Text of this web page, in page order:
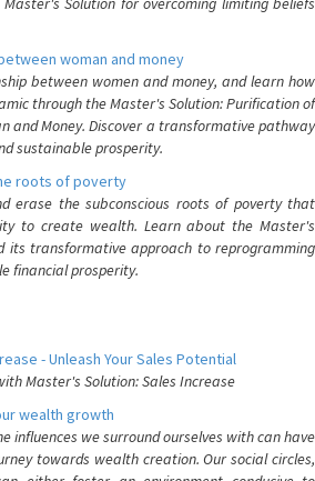
woman and money
between women and money, and learn how
through the Master's Solution: Purification of
and Money. Discover a transformative pathway
sustainable prosperity.
roots of poverty
erase the subconscious roots of poverty that
to create wealth. Learn about the Master's
its transformative approach to reprogramming
financial prosperity.
- Unleash Your Sales Potential
Master's Solution: Sales Increase
wealth growth
influences we surround ourselves with can have
towards wealth creation. Our social circles,